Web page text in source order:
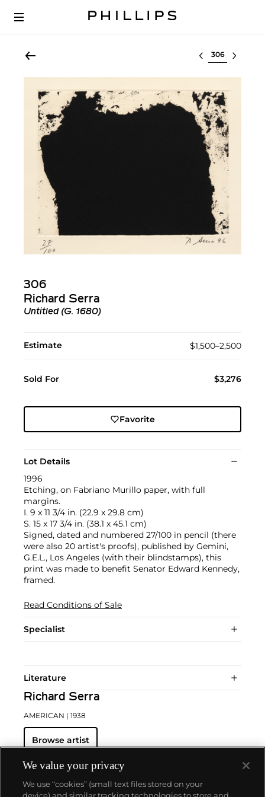
Select lot
306
Richard Serra
Untitled (G. 1680)
Estimate $1,500–2,500
Sold For $3,276
Favorite
Lot Details
1996
Etching, on Fabriano Murillo paper, with full
margins.
I. 9 x 11 3/4 in. (22.9 x 29.8 cm)
S. 15 x 17 3/4 in. (38.1 x 45.1 cm)
Signed, dated and numbered 27/100 in pencil (there
were also 20 artist's proofs), published by Gemini,
G.E.L., Los Angeles (with their blindstamps), this
print was made to benefit Senator Edward Kennedy,
framed.
Read Conditions of Sale
Specialist
Literature
Richard Serra
AMERICAN | 1938
Browse artist
We value your privacy
We use “cookies” (small text files stored on your